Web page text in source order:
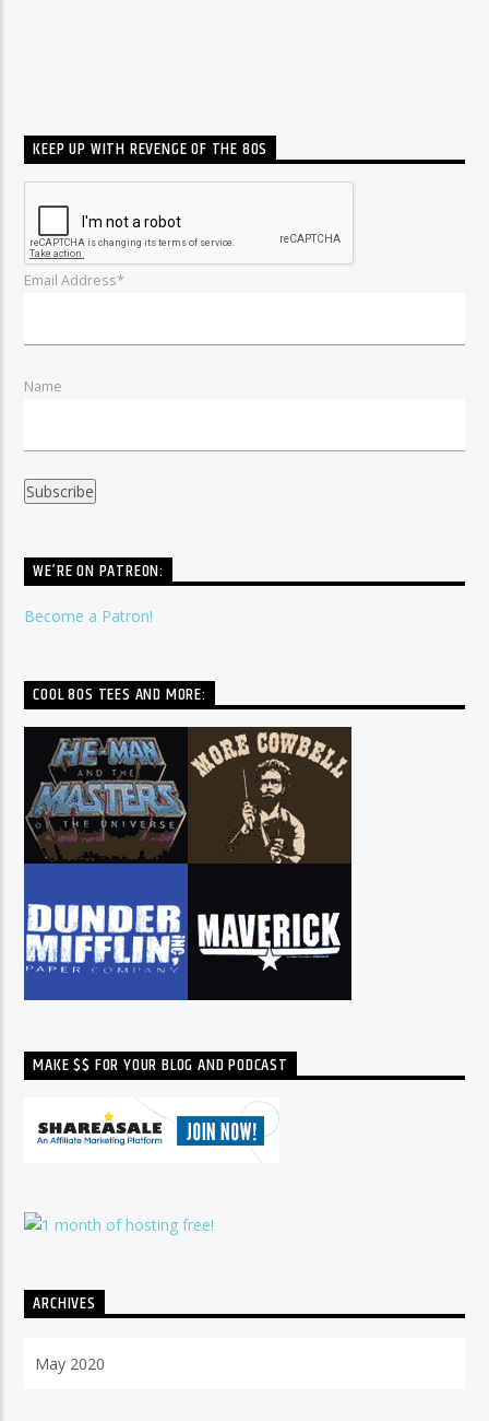
KEEP UP WITH REVENGE OF THE 80S
Email Address*
Name
WE’RE ON PATREON:
Become a Patron!
COOL 80S TEES AND MORE:
MAKE $$ FOR YOUR BLOG AND PODCAST
ARCHIVES